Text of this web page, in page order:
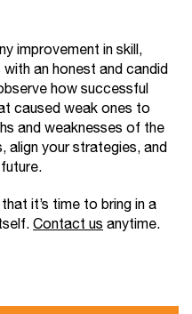
improvement in skill,
an honest and candid
how successful
caused weak ones to
and weaknesses of the
align your strategies, and
it’s time to bring in a
Contact usanytime.